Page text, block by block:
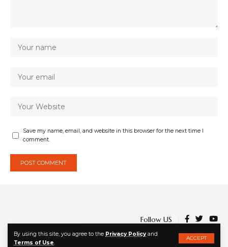
By using this site, you agree to the Privacy Policyand
Terms of Use.
ACCEPT
Save my name, email, and website in this browser for the next time I
comment.
Follow US